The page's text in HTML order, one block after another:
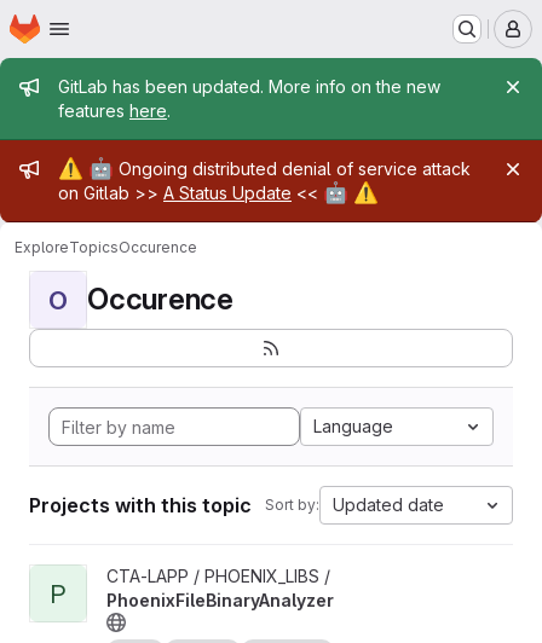
Skip to main content
Homepage
Admin message
GitLab has been updated. More info on the new
features here.
Admin message
⚠️ 🤖 Ongoing distributed denial of service attack
on Gitlab >> A Status Update << 🤖 ⚠️
ExploreTopicsOccurence
O Occurence
Language
Projects with this topic Sort by: Updated date
View PhoenixFileBinaryAnalyzer project
P
CTA-LAPP / PHOENIX_LIBS /
PhoenixFileBinaryAnalyzer